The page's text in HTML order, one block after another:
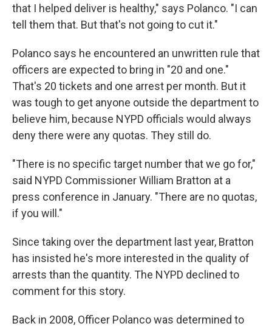
that I helped deliver is healthy," says Polanco. "I can
tell them that. But that's not going to cut it."
Polanco says he encountered an unwritten rule that
officers are expected to bring in "20 and one."
That's 20 tickets and one arrest per month. But it
was tough to get anyone outside the department to
believe him, because NYPD officials would always
deny there were any quotas. They still do.
"There is no specific target number that we go for,"
said NYPD Commissioner William Bratton at a
press conference in January. "There are no quotas,
if you will."
Since taking over the department last year, Bratton
has insisted he's more interested in the quality of
arrests than the quantity. The NYPD declined to
comment for this story.
Back in 2008, Officer Polanco was determined to